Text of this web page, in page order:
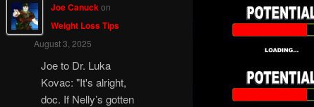
Joe Canuckon
Weight Loss Tips
August 3, 2025
Joe to Dr. Luka
Kovac: "It's alright,
doc. If Nelly’s gotten